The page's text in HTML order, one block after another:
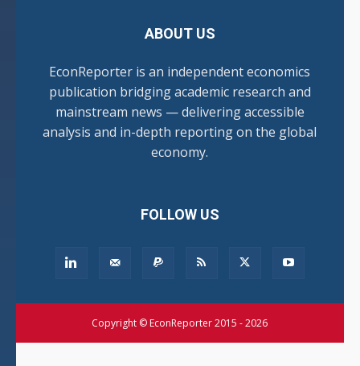
ABOUT US
EconReporter is an independent economics
publication bridging academic research and
mainstream news — delivering accessible
analysis and in-depth reporting on the global
economy.
FOLLOW US
Copyright © EconReporter 2015 - 2026